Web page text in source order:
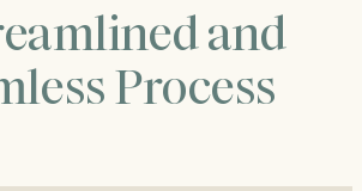
and
Process